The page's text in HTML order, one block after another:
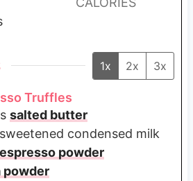
1x 2x 3x
Truffles
salted butter
condensed milk
espresso powder
powder